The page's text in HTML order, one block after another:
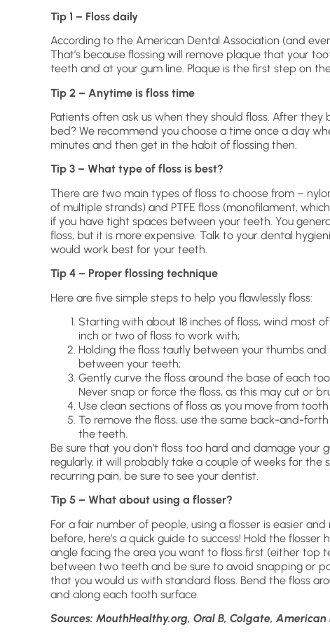
Tip 1 – Floss daily
According to the American Dental Association (and
That’s because flossing will remove plaque that your
teeth and at your gum line. Plaque is the first step on
Tip 2 – Anytime is floss time
Patients often ask us when they should floss. After
bed? We recommend you choose a time once a day
minutes and then get in the habit of flossing then.
Tip 3 – What type of floss is best?
There are two main types of floss to choose from –
of multiple strands) and PTFE floss (monofilament,
if you have tight spaces between your teeth. You
floss, but it is more expensive. Talk to your dental
would work best for your teeth.
Tip 4 – Proper flossing technique
Here are five simple steps to help you flawlessly floss:
Starting with about 18 inches of floss, wind most
inch or two of floss to work with;
Holding the floss tautly between your thumbs
between your teeth;
Gently curve the floss around the base of each
Never snap or force the floss, as this may cut or
Use clean sections of floss as you move from
To remove the floss, use the same back-and-
the teeth.
Be sure that you don’t floss too hard and damage your
regularly, it will probably take a couple of weeks for the
recurring pain, be sure to see your dentist.
Tip 5 – What about using a flosser?
For a fair number of people, using a flosser is easier
before, here’s a quick guide to success! Hold the
angle facing the area you want to floss first (either top
between two teeth and be sure to avoid snapping or
that you would us with standard floss. Bend the floss
and along each tooth surface.
Sources: MouthHealthy.org, Oral B, Colgate,